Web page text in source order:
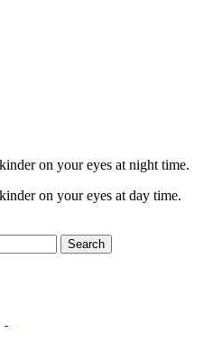
on your eyes at night time.
on your eyes at day time.
Search